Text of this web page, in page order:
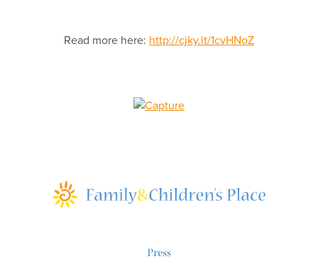
Read more here: http://cjky.it/1cvHNoZ
Press